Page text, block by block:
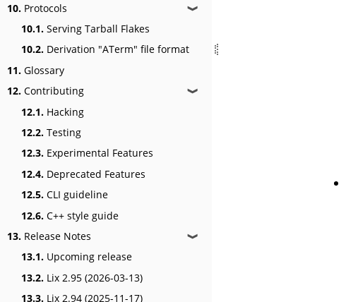
10. Protocols ❱
10.1. Serving Tarball Flakes
10.2. Derivation "ATerm" file format
11. Glossary
12. Contributing ❱
12.1. Hacking
12.2. Testing
12.3. Experimental Features
12.4. Deprecated Features
12.5. CLI guideline
12.6. C++ style guide
13. Release Notes ❱
13.1. Upcoming release
13.2. Lix 2.95 (2026-03-13)
13.3. Lix 2.94 (2025-11-17)